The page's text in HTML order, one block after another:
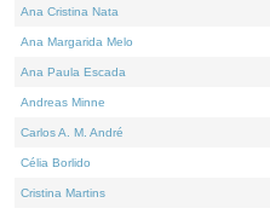
Ana Cristina Nata
Ana Margarida Melo
Ana Paula Escada
Andreas Minne
Carlos A. M. André
Célia Borlido
Cristina Martins